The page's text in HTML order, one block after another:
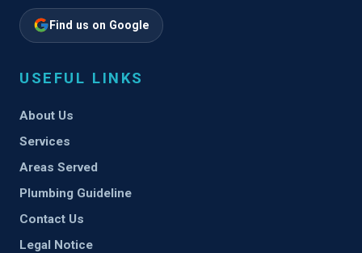
Find us on Google
USEFUL LINKS
About Us
Services
Areas Served
Plumbing Guideline
Contact Us
Legal Notice